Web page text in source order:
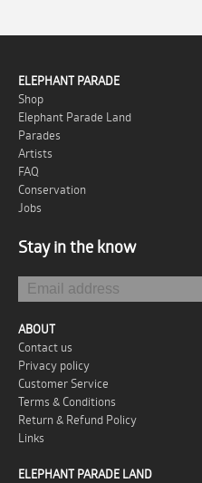
ELEPHANT PARADE
Shop
Elephant Parade Land
Parades
Artists
FAQ
Conservation
Jobs
Stay in the know
ABOUT
Contact us
Privacy policy
Customer Service
Terms & Conditions
Return & Refund Policy
Links
ELEPHANT PARADE LAND